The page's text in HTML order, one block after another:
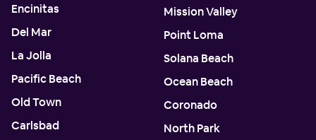
Encinitas
Del Mar
La Jolla
Pacific Beach
Old Town
Carlsbad
Mission Valley
Point Loma
Solana Beach
Ocean Beach
Coronado
North Park